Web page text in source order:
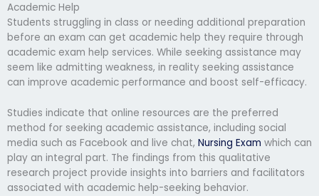
Academic Help
Students struggling in class or needing additional preparation
before an exam can get academic help they require through
academic exam help services. While seeking assistance may
seem like admitting weakness, in reality seeking assistance
can improve academic performance and boost self-efficacy.
Studies indicate that online resources are the preferred
method for seeking academic assistance, including social
media such as Facebook and live chat, Nursing Exam which can
play an integral part. The findings from this qualitative
research project provide insights into barriers and facilitators
associated with academic help-seeking behavior.